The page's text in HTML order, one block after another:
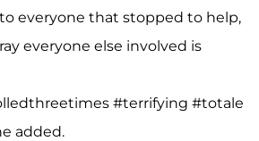
everyone that stopped to help,
everyone else involved is
#terrifying #totale
added.